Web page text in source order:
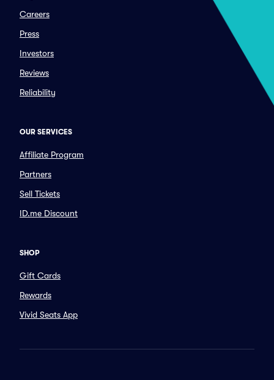
Careers
Press
Investors
Reviews
Reliability
OUR SERVICES
Affiliate Program
Partners
Sell Tickets
ID.me Discount
SHOP
Gift Cards
Rewards
Vivid Seats App